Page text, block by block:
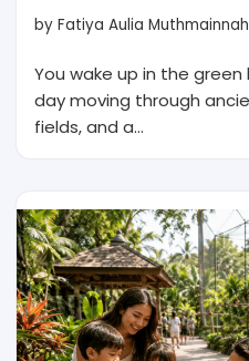
by Fatiya Aulia Muthmainnah
You wake up in the
day moving through
fields, and a…